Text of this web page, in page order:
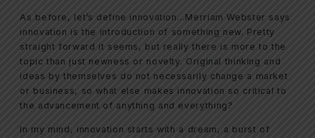
As before, let’s define innovation…Merriam Webster says
innovation is the introduction of something new. Pretty
straight forward it seems, but really there is more to the
topic than just newness or novelty. Original thinking and
ideas by themselves do not necessarily change a market
or business, so what else makes innovation so critical to
the advancement of anything and everything?
In my mind, innovation starts with a dream, a burst of